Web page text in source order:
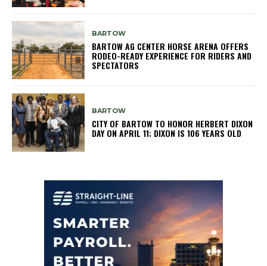
BARTOW
BARTOW AG CENTER HORSE ARENA OFFERS
RODEO-READY EXPERIENCE FOR RIDERS AND
SPECTATORS
BARTOW
CITY OF BARTOW TO HONOR HERBERT DIXON
DAY ON APRIL 11; DIXON IS 106 YEARS OLD